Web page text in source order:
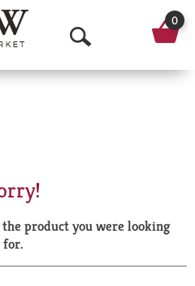
O
p
a
r
0
product you were looking
for.